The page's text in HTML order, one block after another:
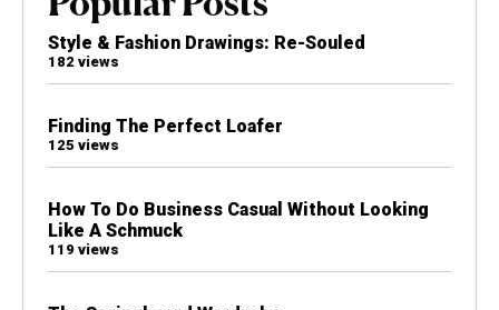
Style & Fashion Drawings: Re-Souled
182 views
Finding The Perfect Loafer
125 views
How To Do Business Casual Without Looking
Like A Schmuck
119 views